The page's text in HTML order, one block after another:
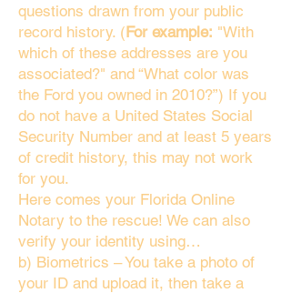
questions drawn from your public
record history. (For example: "With
which of these addresses are you
associated?" and “What color was
the Ford you owned in 2010?”) If you
do not have a United States Social
Security Number and at least 5 years
of credit history, this may not work
for you.
Here comes your Florida Online
Notary to the rescue! We can also
verify your identity using…
b) Biometrics – You take a photo of
your ID and upload it, then take a